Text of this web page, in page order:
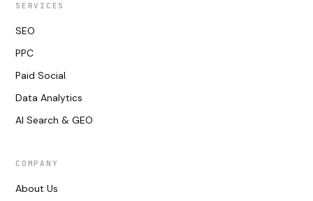
SERVICES
SEO
PPC
Paid Social
Data Analytics
AI Search & GEO
COMPANY
About Us